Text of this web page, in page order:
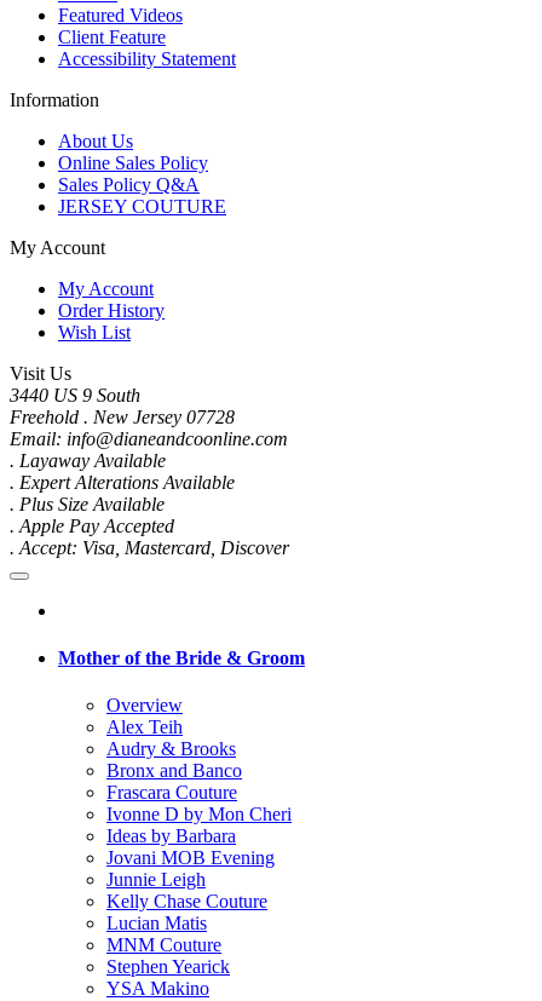
Featured Videos
Client Feature
Accessibility Statement
Information
About Us
Online Sales Policy
Sales Policy Q&A
JERSEY COUTURE
My Account
My Account
Order History
Wish List
Visit Us
3440 US 9 South
Freehold . New Jersey 07728
Email: info@dianeandcoonline.com
. Layaway Available
. Expert Alterations Available
. Plus Size Available
. Apple Pay Accepted
. Accept: Visa, Mastercard, Discover
Mother of the Bride & Groom
Overview
Alex Teih
Audry & Brooks
Bronx and Banco
Frascara Couture
Ivonne D by Mon Cheri
Ideas by Barbara
Jovani MOB Evening
Junnie Leigh
Kelly Chase Couture
Lucian Matis
MNM Couture
Stephen Yearick
YSA Makino